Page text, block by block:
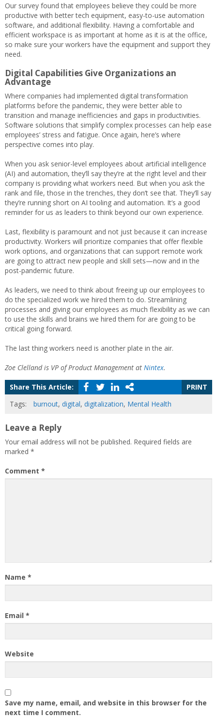
Our survey found that employees believe they could be more
productive with better tech equipment, easy-to-use automation
software, and additional flexibility. Having a comfortable and
efficient workspace is as important at home as it is at the office,
so make sure your workers have the equipment and support they
need.
Digital Capabilities Give Organizations an
Advantage
Where companies had implemented digital transformation
platforms before the pandemic, they were better able to
transition and manage inefficiencies and gaps in productivities.
Software solutions that simplify complex processes can help ease
employees’ stress and fatigue. Once again, here’s where
perspective comes into play.
When you ask senior-level employees about artificial intelligence
(AI) and automation, they’ll say they’re at the right level and their
company is providing what workers need. But when you ask the
rank and file, those in the trenches, they don’t see that. They’ll say
they’re running short on AI tooling and automation. It’s a good
reminder for us as leaders to think beyond our own experience.
Last, flexibility is paramount and not just because it can increase
productivity. Workers will prioritize companies that offer flexible
work options, and organizations that can support remote work
are going to attract new people and skill sets—now and in the
post-pandemic future.
As leaders, we need to think about freeing up our employees to
do the specialized work we hired them to do. Streamlining
processes and giving our employees as much flexibility as we can
to use the skills and brains we hired them for are going to be
critical going forward.
The last thing workers need is another plate in the air.
Zoe Clelland is VP of Product Management at Nintex.
Share This Article:
PRINT
Tags:
burnout, digital, digitalization, Mental Health
Leave a Reply
Your email address will not be published. Required fields are
marked *
Comment *
Name *
Email *
Website
Save my name, email, and website in this browser for the
next time I comment.